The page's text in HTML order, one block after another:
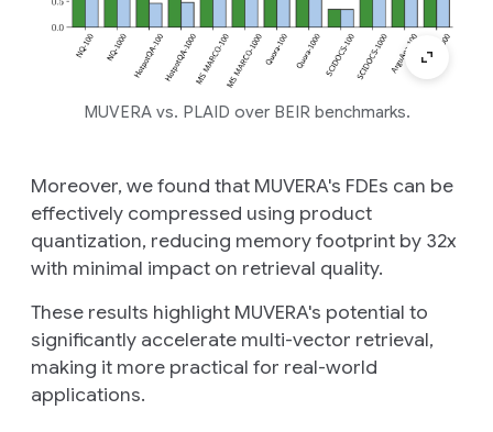
MUVERA vs. PLAID over BEIR benchmarks.
Moreover, we found that MUVERA's FDEs can be
effectively compressed using product
quantization, reducing memory footprint by 32x
with minimal impact on retrieval quality.
These results highlight MUVERA's potential to
significantly accelerate multi-vector retrieval,
making it more practical for real-world
applications.